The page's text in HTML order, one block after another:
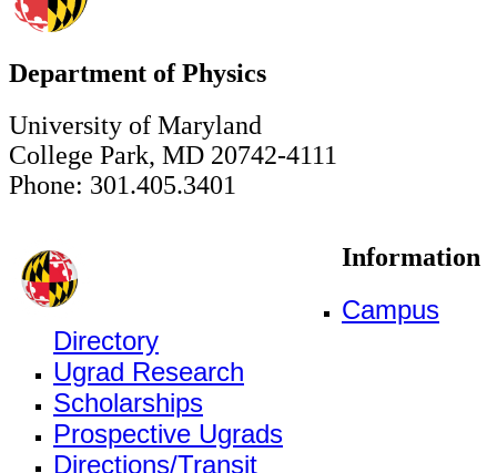
Department of Physics
University of Maryland
College Park, MD 20742-4111
Phone: 301.405.3401
Information
Campus
Directory
Ugrad Research
Scholarships
Prospective Ugrads
Directions/Transit